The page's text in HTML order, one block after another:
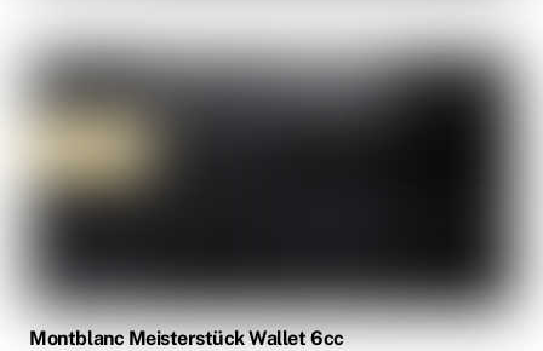
Montblanc Meisterstück Wallet 6cc